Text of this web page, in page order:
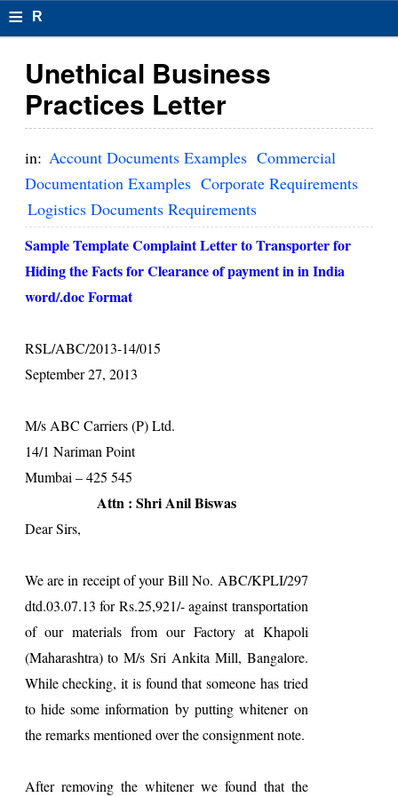
≡ R
s
u
el
F
o
r
m
Unethical Business
Practices Letter
in: Account Documents Examples Commercial
Documentation Examples Corporate Requirements
Logistics Documents Requirements
Sample Template Complaint Letter to Transporter for
Hiding the Facts for Clearance of payment in in India
word/.doc Format
RSL/ABC/2013-14/015
September 27, 2013
M/s ABC Carriers (P) Ltd.
14/1 Nariman Point
Mumbai – 425 545
Attn : Shri Anil Biswas
Dear Sirs,
We are in receipt of your Bill No. ABC/KPLI/297
dtd.03.07.13 for Rs.25,921/- against transportation
of our materials from our Factory at Khapoli
(Maharashtra) to M/s Sri Ankita Mill, Bangalore.
While checking, it is found that someone has tried
to hide some information by putting whitener on
the remarks mentioned over the consignment note.
After removing the whitener we found that the